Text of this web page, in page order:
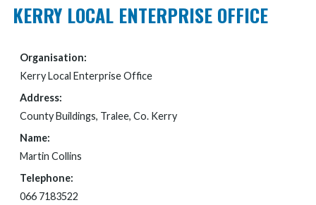
KERRY LOCAL ENTERPRISE OFFICE
Organisation:
Kerry Local Enterprise Office
Address:
County Buildings, Tralee, Co. Kerry
Name:
Martin Collins
Telephone:
066 7183522